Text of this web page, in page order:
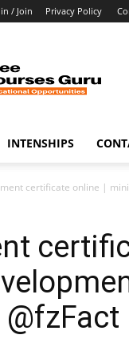
/ Join Privacy Policy
INTENSHIPS
certificate online |